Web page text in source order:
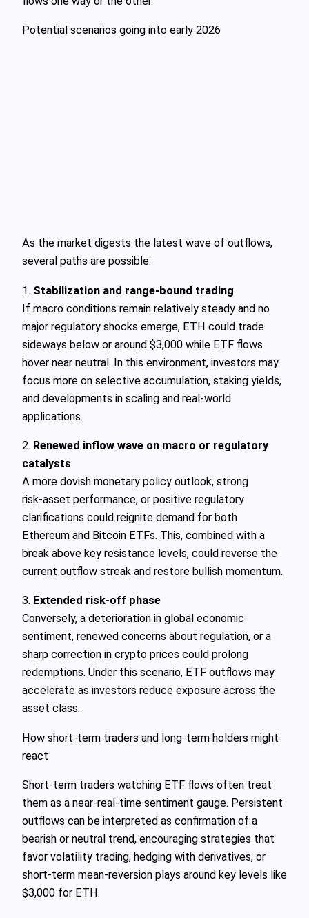
Potential scenarios going into early 2026
As the market digests the latest wave of outflows,
several paths are possible:
1. Stabilization and range‑bound trading
If macro conditions remain relatively steady and no
major regulatory shocks emerge, ETH could trade
sideways below or around $3,000 while ETF flows
hover near neutral. In this environment, investors may
focus more on selective accumulation, staking yields,
and developments in scaling and real‑world
applications.
2. Renewed inflow wave on macro or regulatory
catalysts
A more dovish monetary policy outlook, strong
risk‑asset performance, or positive regulatory
clarifications could reignite demand for both
Ethereum and Bitcoin ETFs. This, combined with a
break above key resistance levels, could reverse the
current outflow streak and restore bullish momentum.
3. Extended risk‑off phase
Conversely, a deterioration in global economic
sentiment, renewed concerns about regulation, or a
sharp correction in crypto prices could prolong
redemptions. Under this scenario, ETF outflows may
accelerate as investors reduce exposure across the
asset class.
How short‑term traders and long‑term holders might
react
Short‑term traders watching ETF flows often treat
them as a near‑real‑time sentiment gauge. Persistent
outflows can be interpreted as confirmation of a
bearish or neutral trend, encouraging strategies that
favor volatility trading, hedging with derivatives, or
short‑term mean‑reversion plays around key levels like
$3,000 for ETH.